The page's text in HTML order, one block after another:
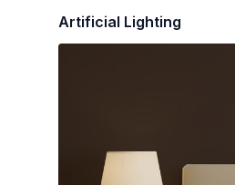
Artificial Lighting